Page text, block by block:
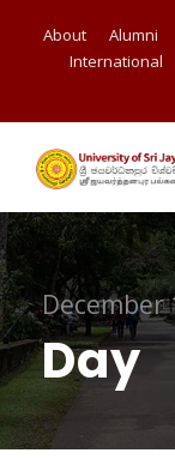
About Alumni
International
December
Day